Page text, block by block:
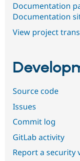
Documentation
Documentation
View project
Source code
Issues
Commit log
GitLab activity
Report a security